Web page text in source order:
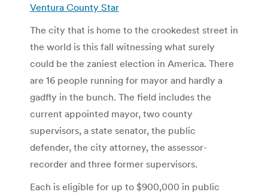
Ventura County Star
The city that is home to the crookedest street in
the world is this fall witnessing what surely
could be the zaniest election in America. There
are 16 people running for mayor and hardly a
gadfly in the bunch. The field includes the
current appointed mayor, two county
supervisors, a state senator, the public
defender, the city attorney, the assessor-
recorder and three former supervisors.
Each is eligible for up to $900,000 in public